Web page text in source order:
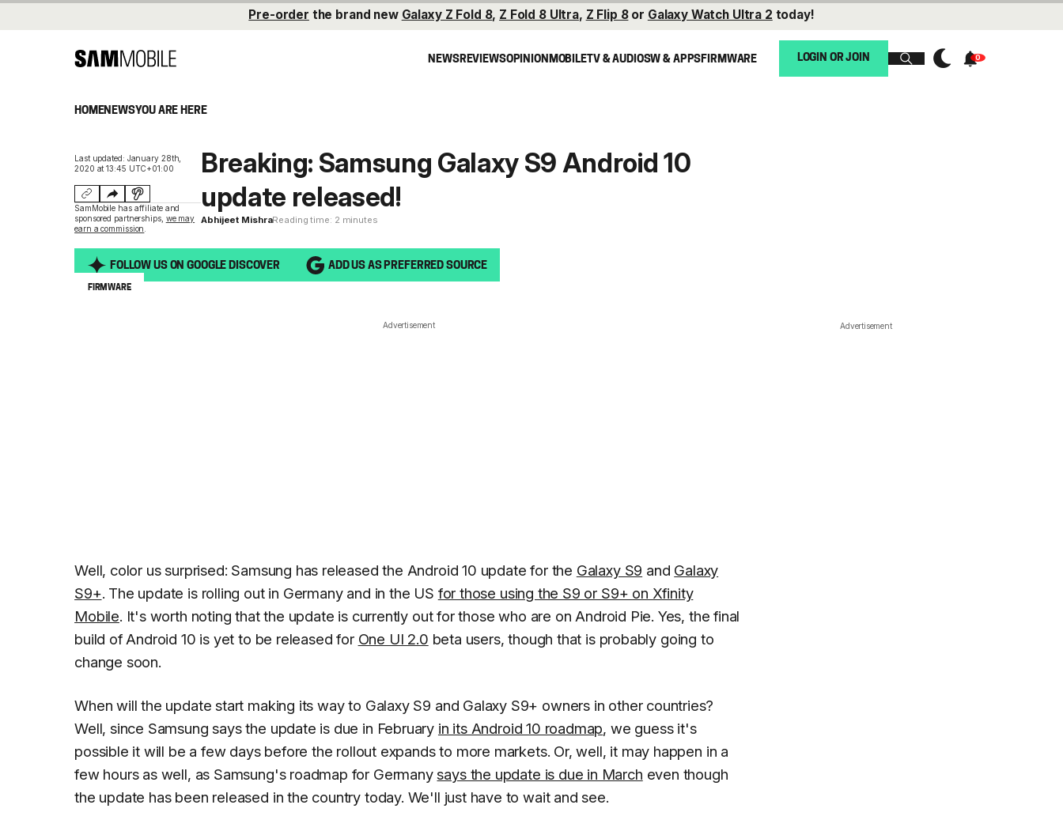
Pre-order the brand new Galaxy Z Fold 8, Z Fold 8 Ultra, Z Flip 8or Galaxy Watch Ultra 2 today!
NEWSREVIEWSOPINIONMOBILETV & AUDIOSW & APPSFIRMWARE LOGIN OR JOIN
HOMENEWSYOU ARE HERE
Last updated: January 28th,
2020 at 13:45 UTC+01:00
SamMobile has affiliate and
sponsored partnerships, we may
earn a commission
Breaking: Samsung Galaxy S9 Android 10
update released!
Abhijeet MishraReading time: 2 minutes
FOLLOW US ON GOOGLE DISCOVER ADD US AS PREFERRED SOURCE
FIRMWARE
Advertisement
Well, color us surprised: Samsung has released the Android 10 update for the Galaxy S9 and Galaxy
S9+. The update is rolling out in Germany and in the US for those using the S9 or S9+ on Xfinity
Mobile. It's worth noting that the update is currently out for those who are on Android Pie. Yes, the final
build of Android 10 is yet to be released for One UI 2.0 beta users, though that is probably going to
change soon.
When will the update start making its way to Galaxy S9 and Galaxy S9+ owners in other countries?
Well, since Samsung says the update is due in February in its Android 10 roadmap, we guess it's
possible it will be a few days before the rollout expands to more markets. Or, well, it may happen in a
few hours as well, as Samsung's roadmap for Germanysays the update is due in March even though
the update has been released in the country today. We'll just have to wait and see.
Advertisement